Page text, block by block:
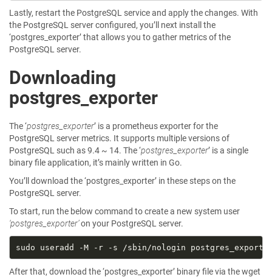
Lastly, restart the PostgreSQL service and apply the changes. With
the PostgreSQL server configured, you’ll next install the
‘postgres_exporter’ that allows you to gather metrics of the
PostgreSQL server.
Downloading
postgres_exporter
The ‘postgres_exporter’ is a prometheus exporter for the
PostgreSQL server metrics. It supports multiple versions of
PostgreSQL such as 9.4 ~ 14. The ‘postgres_exporter’ is a single
binary file application, it’s mainly written in Go.
You’ll download the ‘postgres_exporter’ in these steps on the
PostgreSQL server.
To start, run the below command to create a new system user
‘postgres_exporter’on your PostgreSQL server.
After that, download the ‘postgres_exporter’ binary file via the wget